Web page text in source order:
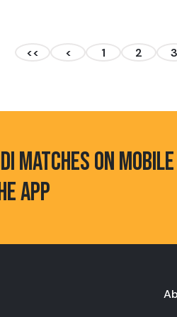
<< < 1 2 3
MATCHES ON MOBILE
APP